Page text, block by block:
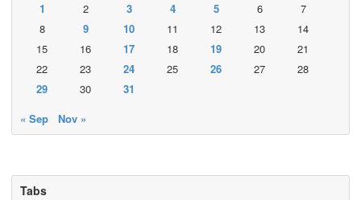
1
2 3 4 5 6
7
8
9 10 11 12 13
14
15
16 17 18 19 20
21
22
23 24 25 26 27
28
29
30
31
« Sep
Nov »
Tabs